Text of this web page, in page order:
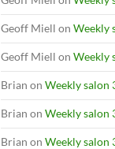
Geoff Miell on Weekly
Geoff Miell on Weekly
Brian on Weekly salon
Brian on Weekly salon
Brian on Weekly salon